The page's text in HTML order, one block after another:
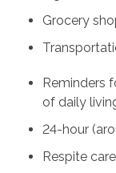
Grocery
Reminders
of daily
24-hour
Respite